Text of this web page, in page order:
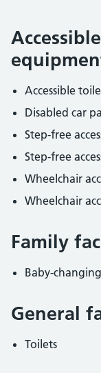
Accessible
Disabled car
Step-free
Step-free
Wheelchair
Wheelchair
Family
Baby-
General
Toilets